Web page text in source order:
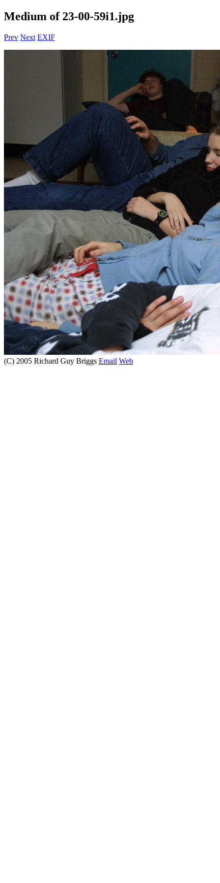
Medium of 23-00-59i1.jpg
Prev Next EXIF
(C) 2005 Richard Guy Briggs Email Web